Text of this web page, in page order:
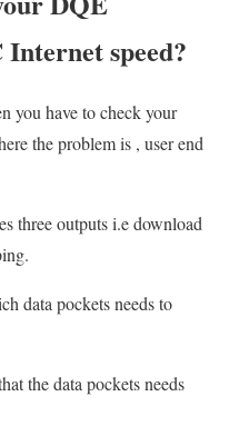
speed?
you have to check your
the problem is , user end
three outputs i.e download
data pockets needs to
the data pockets needs